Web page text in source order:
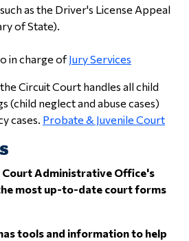
as the Driver's License Appeal
of State).
in charge ofJury Services
Circuit Court handles all child
(child neglect and abuse cases)
cases. Probate & Juvenile Court
Court Administrative Office's
most up-to-date court forms
tools and information to help